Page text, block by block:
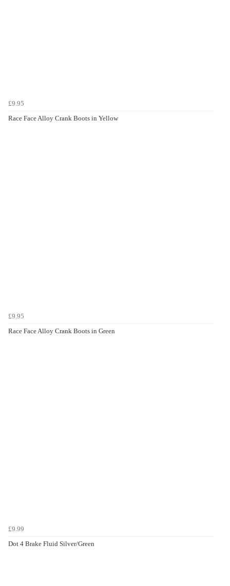
£9.95
Race Face Alloy Crank Boots in Yellow
£9.95
Race Face Alloy Crank Boots in Green
£9.99
Dot 4 Brake Fluid Silver/Green